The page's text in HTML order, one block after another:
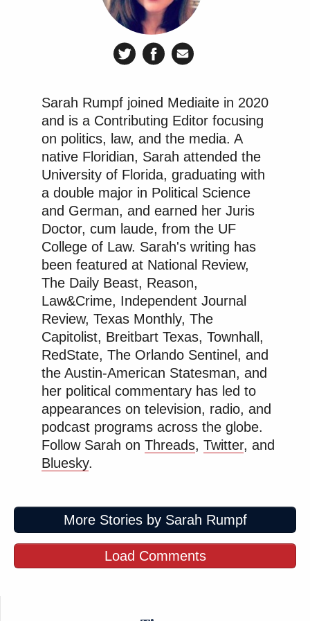
for the show has been posted on official DOT social
media accounts, and includes official DOT logos,
Duffy and his family visiting President
Services locations with government officials and
members of the military in uniform, and
appearances from other high-ranking officials
including Secretary of the InteriorDoug Burgum
“in his official capacity.”
Among the potential areas of investigation that
CREW urges the DOT Inspector General to consider
are asking if Duffy “follow[ed] proper protocol and
receive[d] necessary approval for participation” in
the show, if taxpayer funds and staff time were used
to support Duffy’s participation, if Duffy or his
family “accept[ed] any travel, hospitality or other
gifts” and if so, were they “provided by entities with
business before the Department?”
Read the complaint here .
New: The Mediaite One-Sheet "Newsletter of
Newsletters"
many media newsletters are saying and reporting.
Subscribe now!
Sarah Rumpf joined Mediaite in 2020
and is a Contributing Editor focusing
on politics, law, and the media. A
native Floridian, Sarah attended the
University of Florida, graduating with
a double major in Political Science
and German, and earned her Juris
Doctor, cum laude, from the UF
College of Law. Sarah's writing has
been featured at National Review,
The Daily Beast, Reason,
Law&Crime, Independent Journal
Review, Texas Monthly, The
Capitolist, Breitbart Texas, Townhall,
RedState, The Orlando Sentinel, and
the Austin-American Statesman, and
her political commentary has led to
appearances on television, radio, and
podcast programs across the globe.
Follow Sarah on Threads, Twitter, and
Bluesky.
More Stories by Sarah Rumpf
Load Comments